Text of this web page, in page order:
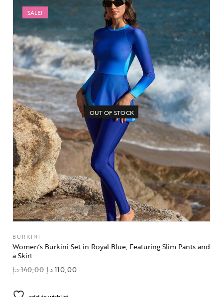
SALE!
OUT OF STOCK
BURKINI
Women’s Burkini Set in Royal Blue, Featuring Slim Pants and
a Skirt
140,00د.إ 110,00د.إ